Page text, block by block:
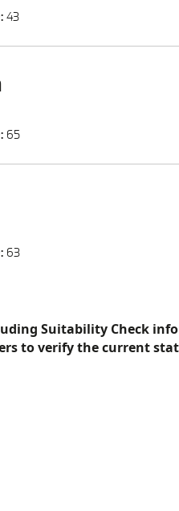
43
65
63
Suitability Check
to verify the current